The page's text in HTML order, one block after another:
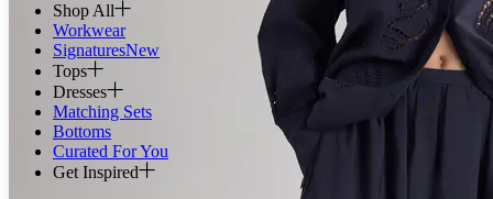
Shop All
Workwear
SignaturesNew
Tops
Dresses
Matching Sets
Bottoms
Curated For You
Get Inspired